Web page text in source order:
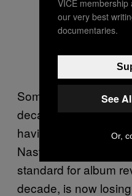
Some of these blogs
decade
having been
Nast. But even
standard for album
decade, is now
VICE membership
our very best
documentaries.
See
Or,